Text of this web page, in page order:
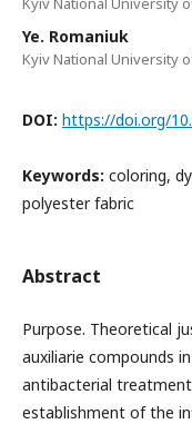
Ye. Romaniuk
Kyiv National University
DOI: https://doi.org/
Keywords: coloring,
polyester fabric
Abstract
Purpose. Theoretical
auxiliarie compounds
antibacterial
establishment of the